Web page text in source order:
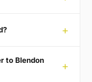
to Blendon